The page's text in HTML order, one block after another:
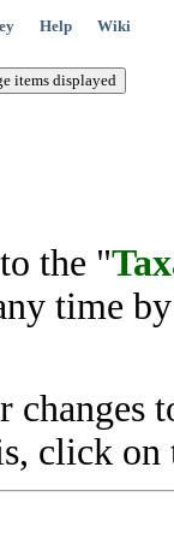
Help Wiki
the "
time
click on